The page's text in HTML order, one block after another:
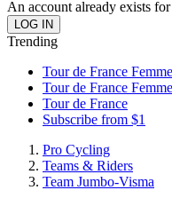
An account already exists
Trending
Tour de France
Tour de France
Tour de France
Subscribe from $1
Pro Cycling
Teams & Riders
Team Jumbo-Visma